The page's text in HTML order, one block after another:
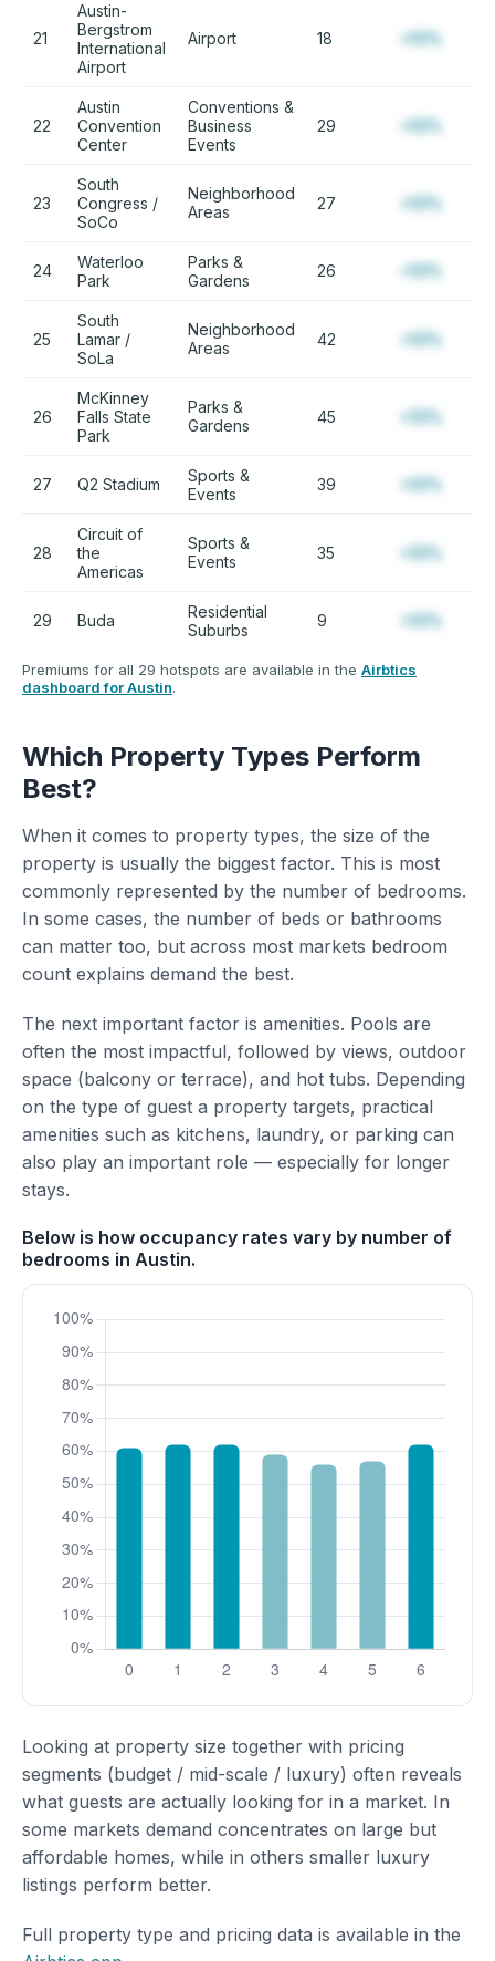
21
Austin-
Bergstrom
International
Airport
Airport 18 +12%
22
Austin
Convention
Center
Conventions &
Business
Events
29 +12%
23
South
Congress /
SoCo
Neighborhood
Areas
27 +12%
24
Waterloo
Park
Parks &
Gardens
26 +12%
25
South
Lamar /
SoLa
Neighborhood
Areas
42 +12%
26
McKinney
Falls State
Park
Parks &
Gardens
45 +12%
27 Q2 Stadium
Sports &
Events
39 +12%
28
Circuit of
the
Americas
Sports &
Events
35 +12%
29 Buda
Residential
Suburbs
9 +12%
Premiums for all 29 hotspots are available in the Airbtics
dashboard for Austin.
Which Property Types Perform
Best?
When it comes to property types, the size of the
property is usually the biggest factor. This is most
commonly represented by the number of bedrooms.
In some cases, the number of beds or bathrooms
can matter too, but across most markets bedroom
count explains demand the best.
The next important factor is amenities. Pools are
often the most impactful, followed by views, outdoor
space (balcony or terrace), and hot tubs. Depending
on the type of guest a property targets, practical
amenities such as kitchens, laundry, or parking can
also play an important role — especially for longer
stays.
Below is how occupancy rates vary by number of
bedrooms in Austin.
Looking at property size together with pricing
segments (budget / mid-scale / luxury) often reveals
what guests are actually looking for in a market. In
some markets demand concentrates on large but
affordable homes, while in others smaller luxury
listings perform better.
Full property type and pricing data is available in the